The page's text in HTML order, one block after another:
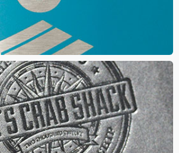
DEBOSS
then pressed into the material creating an
impression with
a tone on tone look